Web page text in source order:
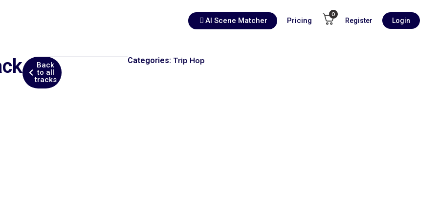
AI Scene Matcher Pricing
0
Register Login
Back
to all
tracks
Categories: Trip Hop